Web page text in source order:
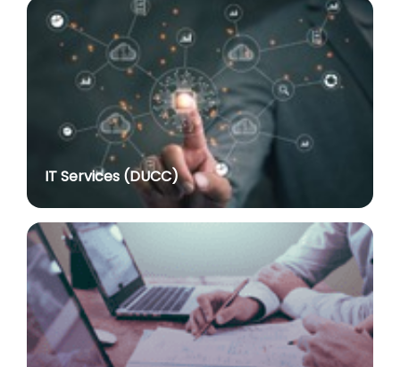
Advertisement No. R&P/316/2026 for the post of
Assistant Professor dated 17.03.2026
posted on Jul 8, 2026
Notification regarding re-appointment of Prof.
Yogesh Singh as Vice-Chancellor, University of Delhi
for a second term of five years
posted on Jul 7, 2026
Advt. No. R&P/305/2024 dated 27.09.2024 for the
post of Assistant Professor
posted on Jul 2, 2026
Advt. No. R&P/309/2024 dated 03.10.2024 for the
post of Professor in various Department
posted on Jul 2, 2026
Advt. No. R&P/307/2024 dated 03.10.2024 for the
post of Assistant Professor in various Department
IT Services (DUCC)